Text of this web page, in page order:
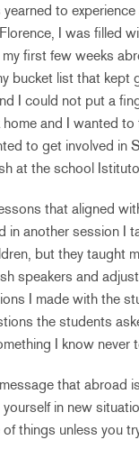
to
I was filled
first few weeks
bucket list that
I could not put a
and I wanted
to get involved in
at the school Istituto
that aligned
in another session I
but they taught
speakers and
I made with the
the students
I know never
that abroad
in new
things unless you